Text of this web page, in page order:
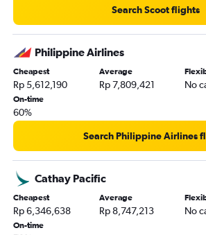
Search Scoot flights
Philippine Airlines
Cheapest
Rp 5,612,190
Average
Rp 7,809,421 No
On-time
60%
Search Philippine Airlines
Cathay Pacific
Cheapest
Rp 6,346,638
Average
Rp 8,747,213 No
On-time